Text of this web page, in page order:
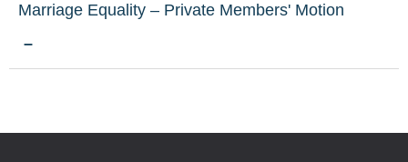
Marriage Equality – Private Members' Motion
–